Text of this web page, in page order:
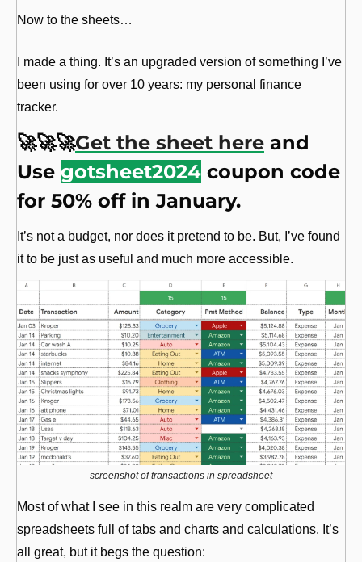
Now to the sheets…
I made a thing. It’s an upgraded version of something I’ve
been using for over 10 years: my personal finance
tracker.
🚀🚀🚀Get the sheet here and
Use gotsheet2024 coupon code
for 50% off in January.
It’s not a budget, nor does it pretend to be. But, I’ve found
it to be just as useful and much more accessible.
screenshot of transactions in spreadsheet
Most of what I see in this realm are very complicated
spreadsheets full of tabs and charts and calculations. It’s
all great, but it begs the question: